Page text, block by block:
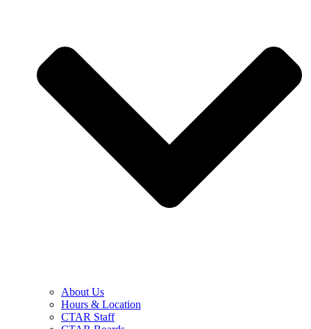
About Us
Hours & Location
CTAR Staff